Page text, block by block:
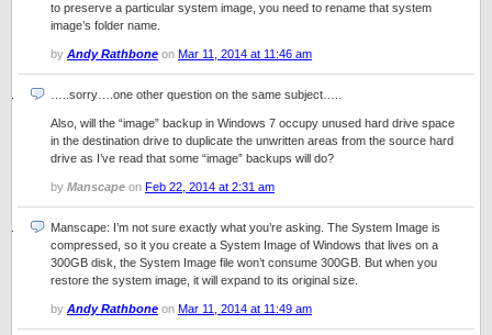
to preserve a particular system image, you need to rename that system
image’s folder name.
by Andy Rathbone on Mar 11, 2014 at 11:46 am
…..sorry….one other question on the same subject…..
Also, will the “image” backup in Windows 7 occupy unused hard drive space
in the destination drive to duplicate the unwritten areas from the source hard
drive as I’ve read that some “image” backups will do?
by Manscape on Feb 22, 2014 at 2:31 am
Manscape: I’m not sure exactly what you’re asking. The System Image is
compressed, so it you create a System Image of Windows that lives on a
300GB disk, the System Image file won’t consume 300GB. But when you
restore the system image, it will expand to its original size.
by Andy Rathbone on Mar 11, 2014 at 11:49 am